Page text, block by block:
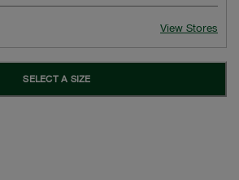
View Stores
SELECT A SIZE